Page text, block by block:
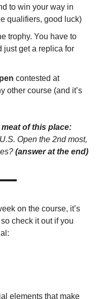
to win your way in
qualifiers, good luck)
trophy. You have to
just get a replica for
contested at
other course (and it’s
of this place:
Open the 2nd most,
(answer at the end)
on the course, it’s
check it out if you
elements that make